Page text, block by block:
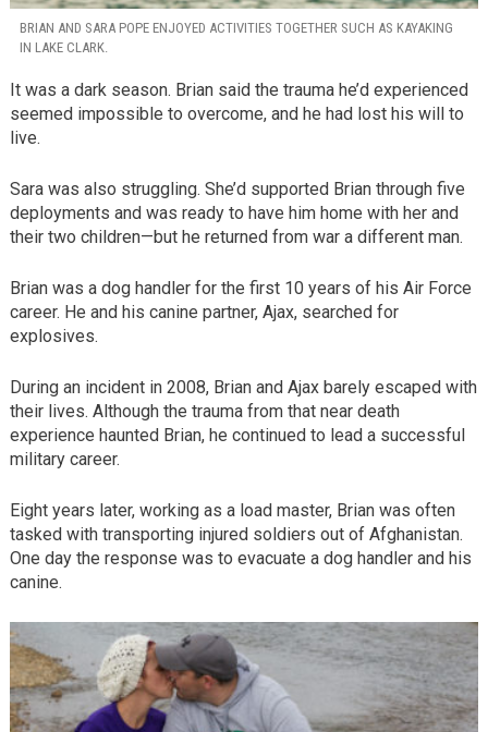
BRIAN AND SARA POPE ENJOYED ACTIVITIES TOGETHER SUCH AS KAYAKING
IN LAKE CLARK.
It was a dark season. Brian said the trauma he’d experienced
seemed impossible to overcome, and he had lost his will to
live.
Sara was also struggling. She’d supported Brian through five
deployments and was ready to have him home with her and
their two children—but he returned from war a different man.
Brian was a dog handler for the first 10 years of his Air Force
career. He and his canine partner, Ajax, searched for
explosives.
During an incident in 2008, Brian and Ajax barely escaped with
their lives. Although the trauma from that near death
experience haunted Brian, he continued to lead a successful
military career.
Eight years later, working as a load master, Brian was often
tasked with transporting injured soldiers out of Afghanistan.
One day the response was to evacuate a dog handler and his
canine.